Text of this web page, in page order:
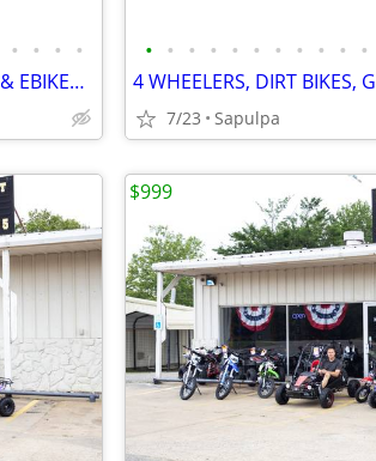
• • • •
4 WHEELERS, DIRT BIKES, GO KARTS & EBIKES!!!! IN STOCK NOW!!!
• • • • • • • • • • •
7/23 Sapulpa
$999